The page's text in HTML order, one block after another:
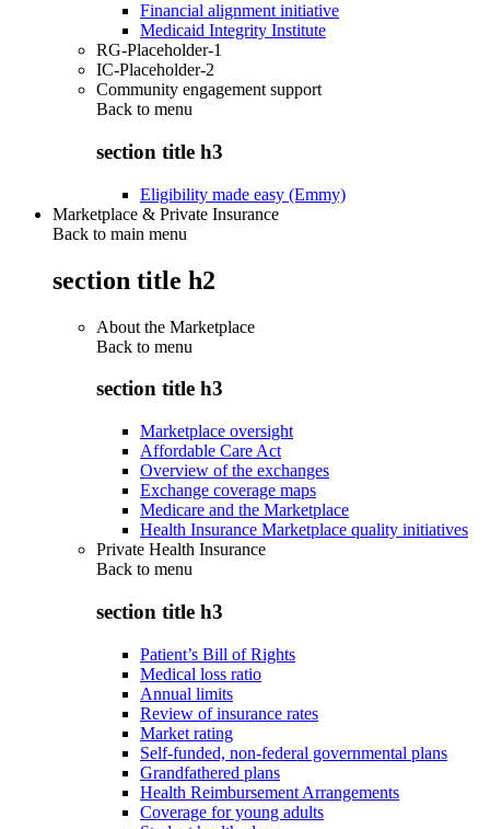
Financial alignment initiative
Medicaid Integrity Institute
RG-Placeholder-1
IC-Placeholder-2
Community engagement support
Back to menu
section title h3
Eligibility made easy (Emmy)
Marketplace & Private Insurance
Back to main menu
section title h2
About the Marketplace
Back to menu
section title h3
Marketplace oversight
Affordable Care Act
Overview of the exchanges
Exchange coverage maps
Medicare and the Marketplace
Health Insurance Marketplace quality initiatives
Private Health Insurance
Back to menu
section title h3
Patient’s Bill of Rights
Medical loss ratio
Annual limits
Review of insurance rates
Market rating
Self-funded, non-federal governmental plans
Grandfathered plans
Health Reimbursement Arrangements
Coverage for young adults